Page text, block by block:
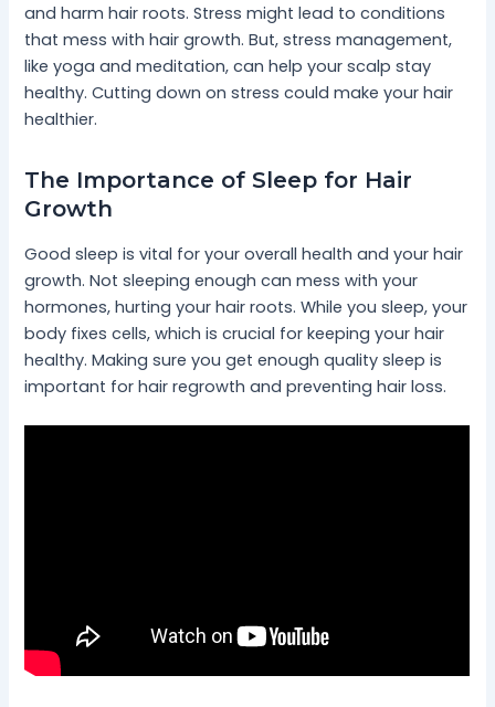
and harm hair roots. Stress might lead to conditions
that mess with hair growth. But, stress management,
like yoga and meditation, can help your scalp stay
healthy. Cutting down on stress could make your hair
healthier.
The Importance of Sleep for Hair
Growth
Good sleep is vital for your overall health and your hair
growth. Not sleeping enough can mess with your
hormones, hurting your hair roots. While you sleep, your
body fixes cells, which is crucial for keeping your hair
healthy. Making sure you get enough quality sleep is
important for hair regrowth and preventing hair loss.